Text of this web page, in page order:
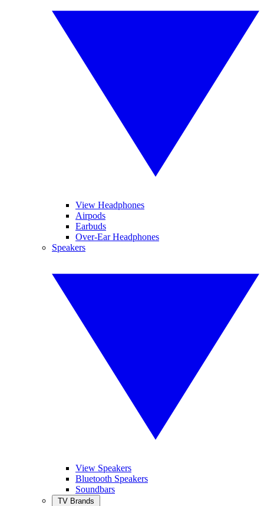
View Headphones
Airpods
Earbuds
Over-Ear Headphones
Speakers
View Speakers
Bluetooth Speakers
Soundbars